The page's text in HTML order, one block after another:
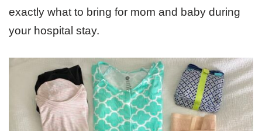
exactly what to bring for mom and baby during
your hospital stay.